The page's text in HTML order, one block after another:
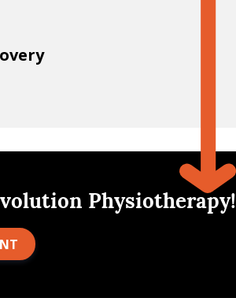
Physiotherapy!